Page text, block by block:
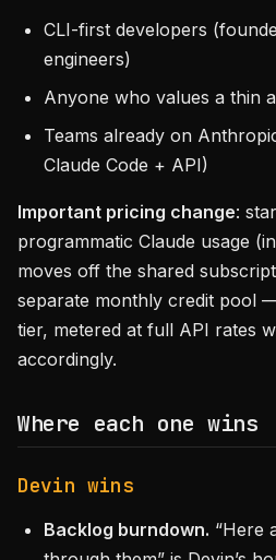
CLI-first developers
engineers)
Anyone who values a thin
Teams already on
Claude Code + API)
Important pricing change:
programmatic Claude usage
moves off the shared
separate monthly credit pool
tier, metered at full API rates
accordingly.
Where each one wins
Devin wins
Backlog burndown. “Here